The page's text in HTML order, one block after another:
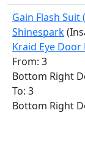
Gain Flash Suit
Shinespark
Kraid Eye Door
From: 3
Bottom Right
To: 3
Bottom Right